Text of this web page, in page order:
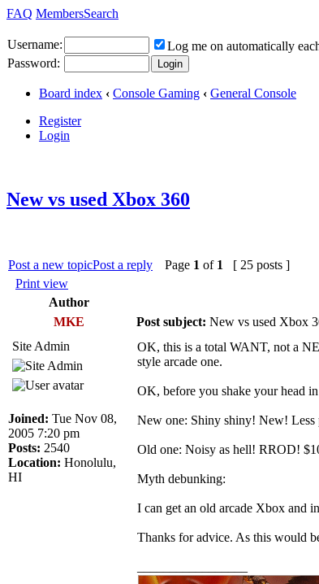
FAQ MembersSearch
Username:
Log me on automatically
Password:
Board index ‹ Console Gaming ‹ General Console
Register
Login
New vs used Xbox 360
Post a new topicPost a reply Page 1 of 1
[ 25 posts ]
Print view
Author
MKE
Post subject: New vs used Xbox
Site Admin
Joined: Tue Nov 08,
2005 7:20 pm
Posts: 2540
Location: Honolulu,
HI
OK, this is a total WANT, not a
style arcade one.
OK, before you shake your head
New one: Shiny shiny! New! Less
Old one: Noisy as hell! RROD!
Myth debunking:
I can get an old arcade Xbox and
Thanks for advice. As this would